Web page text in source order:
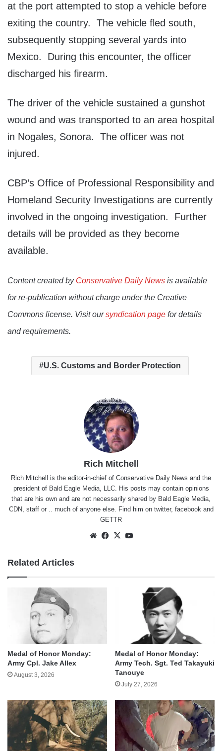
at the port attempted to stop a vehicle before
exiting the country. The vehicle fled south,
subsequently stopping several yards into
Mexico. During this encounter, the officer
discharged his firearm.
The driver of the vehicle sustained a gunshot
wound and was transported to an area hospital
in Nogales, Sonora. The officer was not
injured.
CBP’s Office of Professional Responsibility and
Homeland Security Investigations are currently
involved in the ongoing investigation. Further
details will be provided as they become
available.
Content created by Conservative Daily News is available
for re-publication without charge under the Creative
Commons license. Visit oursyndication page for details
and requirements.
U.S. Customs and Border Protection
Rich Mitchell
Rich Mitchell is the editor-in-chief of Conservative Daily News and the
president of Bald Eagle Media, LLC. His posts may contain opinions
that are his own and are not necessarily shared by Bald Eagle Media,
CDN, staff or .. much of anyone else. Find him on twitter, facebookand
GETTR
WebsiteFacebook
X
Related Articles
Medal of Honor Monday:
Army Cpl. Jake Allex
August 3, 2026
Medal of Honor Monday:
Army Tech. Sgt. Ted Takayuki
Tanouye
July 27, 2026